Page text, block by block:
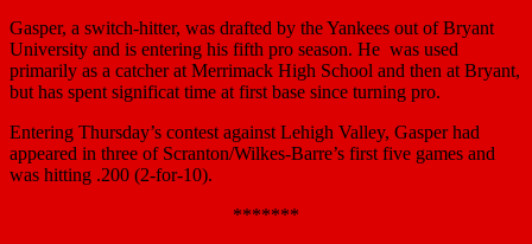
Gasper, a switch-hitter, was drafted by the Yankees out of Bryant
University and is entering his fifth pro season. He was used
primarily as a catcher at Merrimack High School and then at Bryant,
but has spent significat time at first base since turning pro.
Entering Thursday’s contest against Lehigh Valley, Gasper had
appeared in three of Scranton/Wilkes-Barre’s first five games and
was hitting .200 (2-for-10).
*******